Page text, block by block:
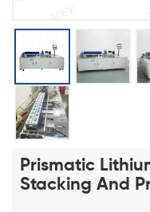
Prismatic
Stacking And